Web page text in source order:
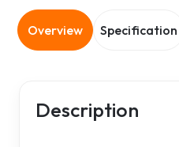
Overview Specification
Description